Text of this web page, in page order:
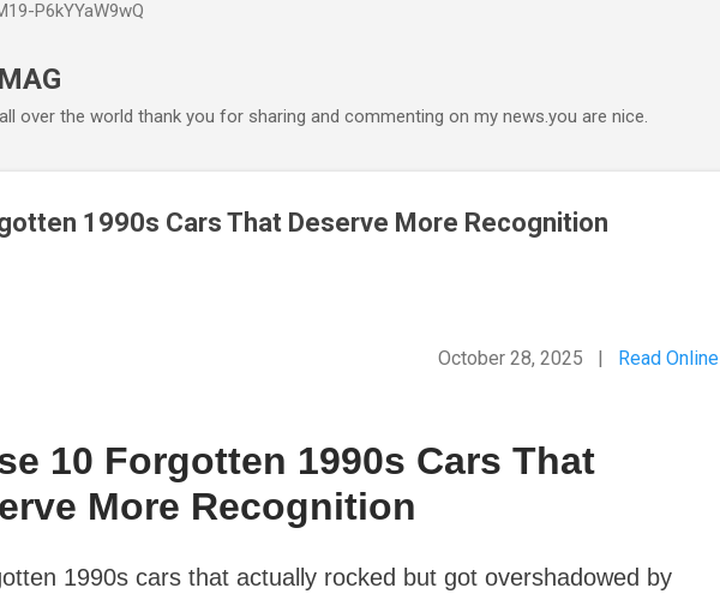
P6kYYaW9wQ
over the world thank you for sharing and commenting on my news.you are nice.
1990s Cars That Deserve More Recognition
October 28, 2025 | Read Online
10 Forgotten 1990s Cars That
More Recognition
1990s cars that actually rocked but got overshadowed by